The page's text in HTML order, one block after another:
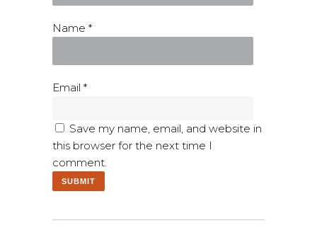
Name *
Email *
Save my name, email, and website in
this browser for the next time I
comment.